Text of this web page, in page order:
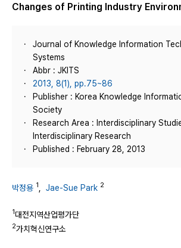
Changes of Printing Industry
Journal of Knowledge Information
Systems
Abbr : JKITS
2013, 8(1), pp.75~86
Publisher : Korea Knowledge
Society
Research Area : Interdisciplinary
Interdisciplinary Research
Published : February 28, 2013
박정용 1 Jae-Sue Park 2
1대전지역산업평가단
2가치혁신연구소